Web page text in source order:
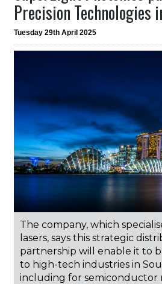
Precision Technologies
Tuesday 29th April 2025
The company, which
lasers, says this strategic
partnership will enable it to
to high-tech industries in
including for semiconductor